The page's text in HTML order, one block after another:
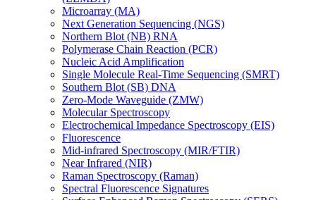
Microarray (MA)
Next Generation Sequencing (NGS)
Northern Blot (NB) RNA
Polymerase Chain Reaction (PCR)
Nucleic Acid Amplification
Single Molecule Real-Time Sequencing (SMRT)
Southern Blot (SB) DNA
Zero-Mode Waveguide (ZMW)
Molecular Spectroscopy
Electrochemical Impedance Spectroscopy (EIS)
Fluorescence
Mid-infrared Spectroscopy (MIR/FTIR)
Near Infrared (NIR)
Raman Spectroscopy (Raman)
Spectral Fluorescence Signatures